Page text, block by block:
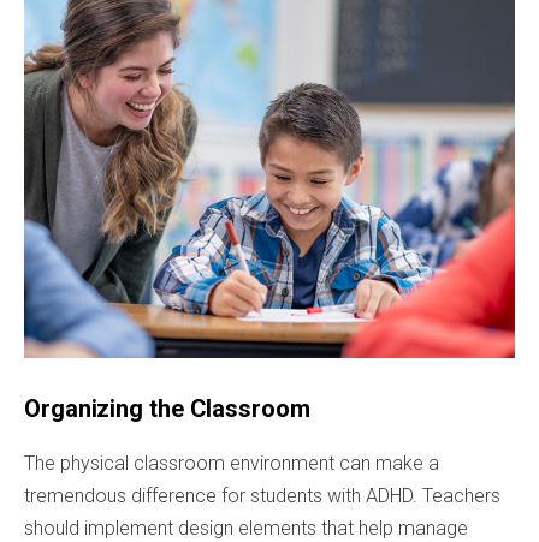
Organizing the Classroom
The physical classroom environment can make a
tremendous difference for students with ADHD. Teachers
should implement design elements that help manage